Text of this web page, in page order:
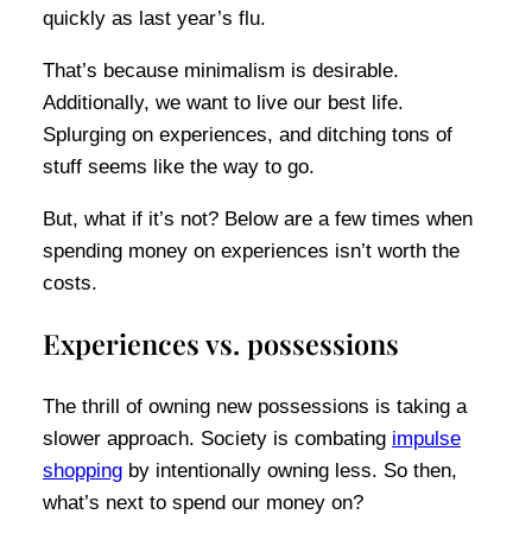
quickly as last year’s flu.
That’s because minimalism is desirable.
Additionally, we want to live our best life.
Splurging on experiences, and ditching tons of
stuff seems like the way to go.
But, what if it’s not? Below are a few times when
spending money on experiences isn’t worth the
costs.
Experiences vs. possessions
The thrill of owning new possessions is taking a
slower approach. Society is combating impulse
shopping by intentionally owning less. So then,
what’s next to spend our money on?